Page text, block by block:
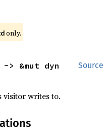
only.
Source
writes to.